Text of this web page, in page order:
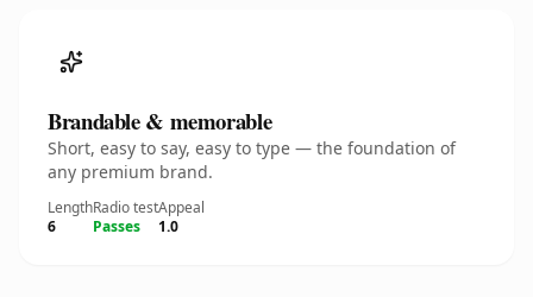
Brandable & memorable
Short, easy to say, easy to type — the foundation of
any premium brand.
Length
6
Radio test
Passes
Appeal
1.0